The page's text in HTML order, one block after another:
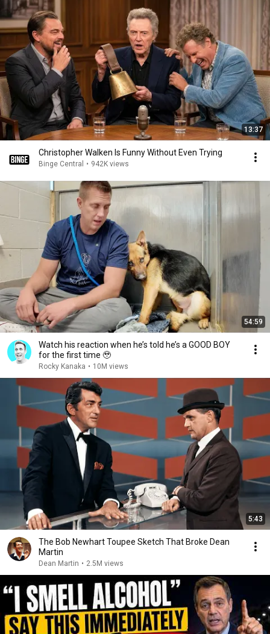
13:37
Christopher Walken Is Funny Without Even Trying
Binge Central • 942K views
54:59
Watch his reaction when he’s told he’s a GOOD BOY
for the first time 🥹
Rocky Kanaka • 10M views
5:43
The Bob Newhart Toupee Sketch That Broke Dean
Martin
Dean Martin • 2.5M views